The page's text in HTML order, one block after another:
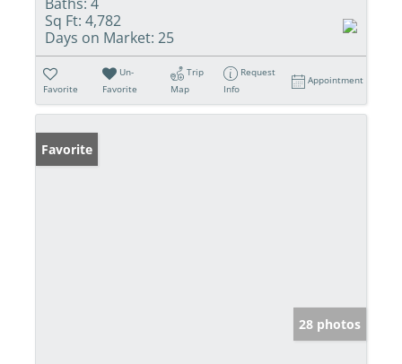
Sq Ft: 4,782
Days on Market: 25
Favorite
Un-
Favorite
Trip
Map
Request
Info
Appointment
Favorite
28 photos